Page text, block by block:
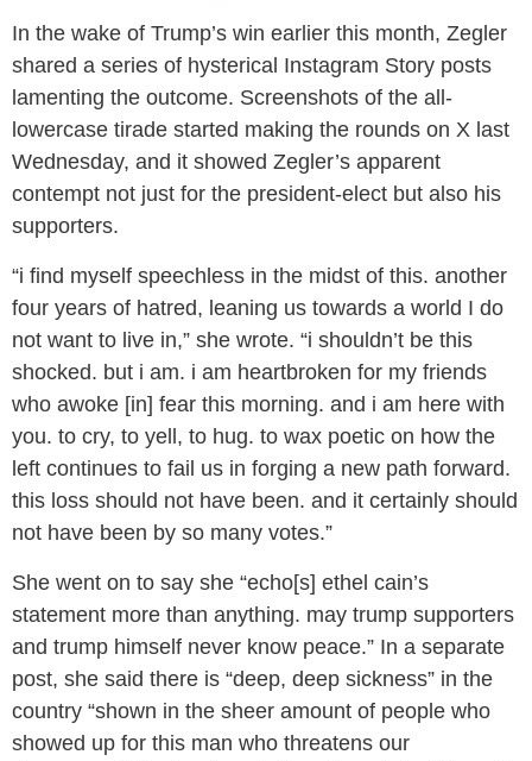
In the wake of Trump’s win earlier this month, Zegler
shared a series of hysterical Instagram Story posts
lamenting the outcome. Screenshots of the all-
lowercase tirade started making the rounds on X last
Wednesday, and it showed Zegler’s apparent
contempt not just for the president-elect but also his
supporters.
“i find myself speechless in the midst of this. another
four years of hatred, leaning us towards a world I do
not want to live in,” she wrote. “i shouldn’t be this
shocked. but i am. i am heartbroken for my friends
who awoke [in] fear this morning. and i am here with
you. to cry, to yell, to hug. to wax poetic on how the
left continues to fail us in forging a new path forward.
this loss should not have been. and it certainly should
not have been by so many votes.”
She went on to say she “echo[s] ethel cain’s
statement more than anything. may trump supporters
and trump himself never know peace.” In a separate
post, she said there is “deep, deep sickness” in the
country “shown in the sheer amount of people who
showed up for this man who threatens our